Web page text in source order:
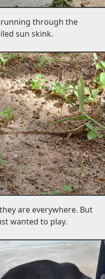
through the
sun skink.
are everywhere. But
wanted to play.